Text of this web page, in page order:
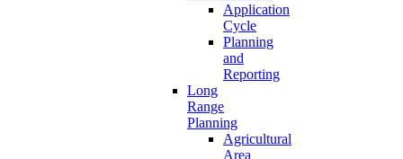
Application
Cycle
Planning
and
Reporting
Long
Range
Planning
Agricultural
Area